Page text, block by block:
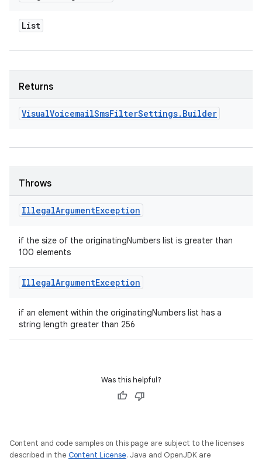
List
Returns
VisualVoicemailSmsFilterSettings. Builder
Throws
IllegalArgumentException
if the size of the originatingNumbers list is greater than
100 elements
IllegalArgumentException
if an element within the originatingNumbers list has a
string length greater than 256
Was this helpful?
Content and code samples on this page are subject to the licenses
described in the Content License. Java and OpenJDK are